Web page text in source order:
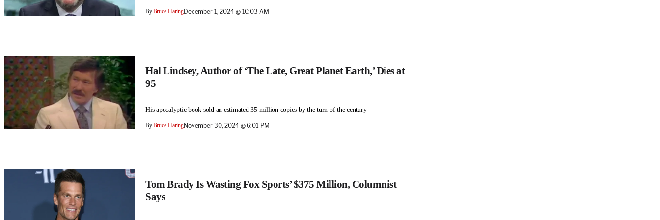
ByBruce HaringDecember 1, 2024 @ 10:03 AM
Hal Lindsey, Author of ‘The Late, Great Planet Earth,’ Dies at
95
His apocalyptic book sold an estimated 35 million copies by the turn of the century
ByBruce HaringNovember 30, 2024 @ 6:01 PM
Tom Brady Is Wasting Fox Sports’ $375 Million, Columnist
Says